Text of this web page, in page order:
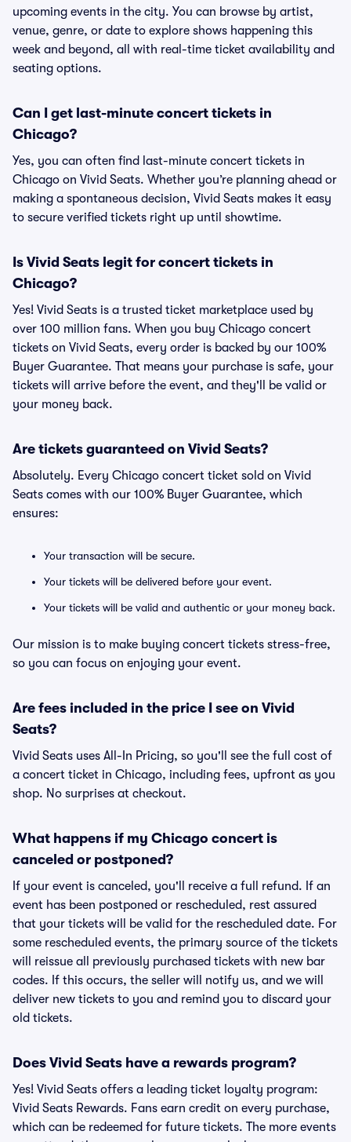
upcoming events in the city. You can browse by artist,
venue, genre, or date to explore shows happening this
week and beyond, all with real-time ticket availability and
seating options.
Can I get last-minute concert tickets in
Chicago?
Yes, you can often find last-minute concert tickets in
Chicago on Vivid Seats. Whether you’re planning ahead or
making a spontaneous decision, Vivid Seats makes it easy
to secure verified tickets right up until showtime.
Is Vivid Seats legit for concert tickets in
Chicago?
Yes! Vivid Seats is a trusted ticket marketplace used by
over 100 million fans. When you buy Chicago concert
tickets on Vivid Seats, every order is backed by our 100%
Buyer Guarantee. That means your purchase is safe, your
tickets will arrive before the event, and they'll be valid or
your money back.
Are tickets guaranteed on Vivid Seats?
Absolutely. Every Chicago concert ticket sold on Vivid
Seats comes with our 100% Buyer Guarantee, which
ensures:
Your transaction will be secure.
Your tickets will be delivered before your event.
Your tickets will be valid and authentic or your money back.
Our mission is to make buying concert tickets stress-free,
so you can focus on enjoying your event.
Are fees included in the price I see on Vivid
Seats?
Vivid Seats uses All-In Pricing, so you'll see the full cost of
a concert ticket in Chicago, including fees, upfront as you
shop. No surprises at checkout.
What happens if my Chicago concert is
canceled or postponed?
If your event is canceled, you'll receive a full refund. If an
event has been postponed or rescheduled, rest assured
that your tickets will be valid for the rescheduled date. For
some rescheduled events, the primary source of the tickets
will reissue all previously purchased tickets with new bar
codes. If this occurs, the seller will notify us, and we will
deliver new tickets to you and remind you to discard your
old tickets.
Does Vivid Seats have a rewards program?
Yes! Vivid Seats offers a leading ticket loyalty program:
Vivid Seats Rewards. Fans earn credit on every purchase,
which can be redeemed for future tickets. The more events